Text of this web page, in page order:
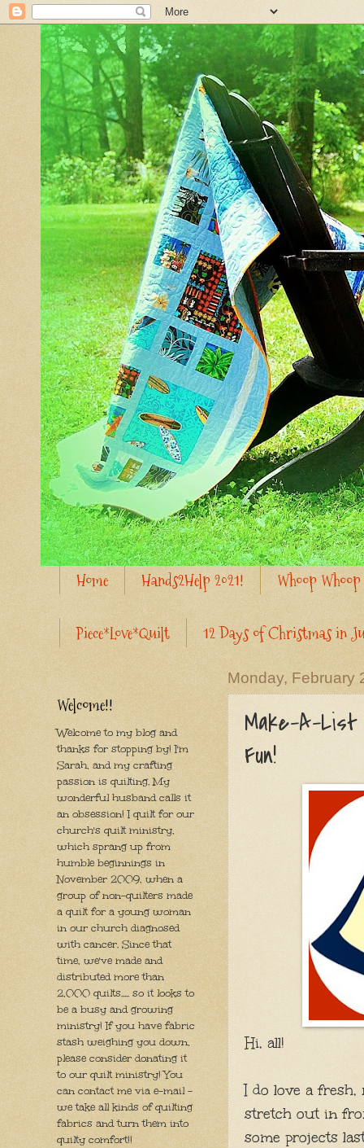
Home Hands2Help 2021! Whoop
Piece*Love*Quilt 12 Days of Christmas in
Monday, February
Make-A-List
Fun!
Hi, all!
I do love a
stretch out in
some projects
Welcome!!
Welcome to my blog and
thanks for stopping by! I'm
Sarah, and my crafting
passion is quilting. My
wonderful husband calls it
an obsession! I quilt for our
church's quilt ministry,
which sprang up from
humble beginnings in
November 2009, when a
group of non-quilters made
a quilt for a young woman
in our church diagnosed
with cancer. Since that
time, we've made and
distributed more than
2,000 quilts..... so it looks to
be a busy and growing
ministry! If you have fabric
stash weighing you down,
please consider donating it
to our quilt ministry! You
can contact me via e-mail -
we take all kinds of quilting
fabrics and turn them into
quilty comfort!!